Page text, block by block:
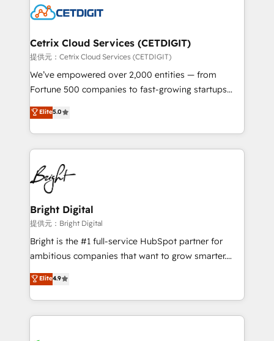
competitive market.
Impact Award 🏆2022 Technical Expertise Impact
Award 🏆2020 Elite Solutions Partner 🏆2019
Integrations HubSpot Impact Award 🏆2019
Marketing Enablement HubSpot Impact Award 🏆
2018 Website Design HubSpot Impact Award 🏆2017
Growth-Driven Design Agency of the Year 🏆2016
Sales Enablement HubSpot Impact Award 🏆2015
HubSpot COS Performance Award 🏆2014 HubSpot
COS Design Award 🏆2013 HubSpot Marketplace
Partner 📆Founded in 1997
Cetrix Cloud Services (CETDIGIT)
提供元：Cetrix Cloud Services (CETDIGIT)
We’ve empowered over 2,000 entities — from
Fortune 500 companies to fast-growing startups
and nonprofits — to streamline operations, scale
revenue, and unlock the full potential of HubSpot.
With deep technical and industry expertise, we fuse
automation, integration, and AI innovation to deliver
lasting impact. We specialize in: • Turnkey and end-
to-end HubSpot implementations • Onboarding for
Sales, Service, Marketing & Content Hubs • AI voice
and chat agents, predictive automation, and smart
workflows • Salesforce + HubSpot integration •
RevOps and AI-driven sales enablement • Website
design and CMS development • ERP integration: SAP,
and CRM migration from any platform •
Client/member portals built on HubSpot • Custom
Elite5.0
Bright Digital
提供元：Bright Digital
Bright is the #1 full-service HubSpot partner for
ambitious companies that want to grow smarter.
From HubSpot onboarding, to training, from
developing a new website to lead generation and
digital marketing; we do it all (and with great
results)! In short, our services include: - HubSpot
Elite4.9